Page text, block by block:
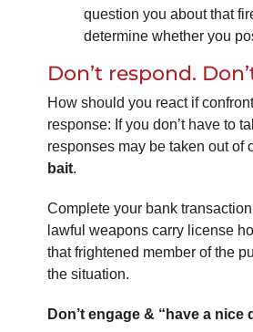
question you about that
determine whether you
Don’t respond.
How should you react if
response: If you don’t have to
responses may be taken out of
bait.
Complete your bank
lawful weapons carry license
that frightened member of the
the situation.
Don’t engage & “have a nice